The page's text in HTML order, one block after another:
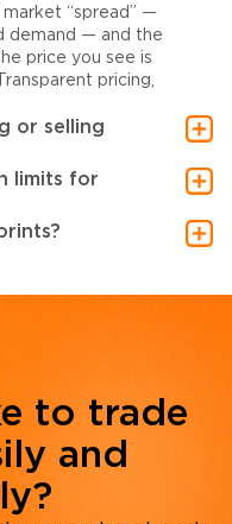
“spread” —
demand — and the
price you see is
pricing,
or selling
limits for
to trade
and